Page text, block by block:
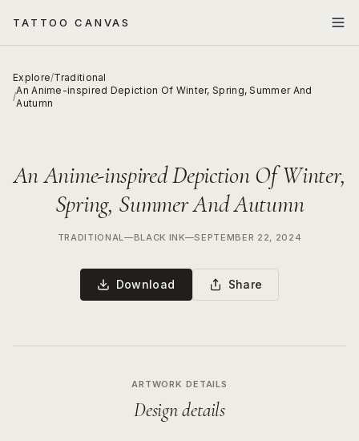
TATTOO CANVAS
Explore/Traditional
/
An Anime-inspired Depiction Of Winter, Spring, Summer And
Autumn
An Anime-inspired Depiction Of Winter,
Spring, Summer And Autumn
TRADITIONAL—BLACK INK—SEPTEMBER 22, 2024
Download Share
ARTWORK DETAILS
Design details